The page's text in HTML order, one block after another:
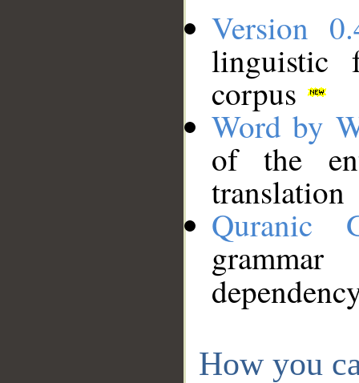
Version
linguistic
corpus
Word by
of the
translation
Quranic
How you